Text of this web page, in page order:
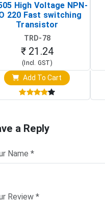
High Voltage NPN-
220 Fast switching
Transistor
TRD-78
₹ 21.24
(Incl. GST)
Add To Cart
a Reply